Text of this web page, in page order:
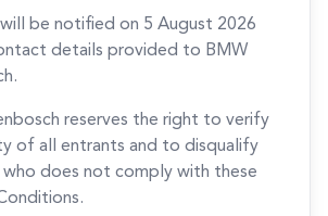
will be notified on 5 August 2026
details provided to BMW
reserves the right to verify
of all entrants and to disqualify
who does not comply with these